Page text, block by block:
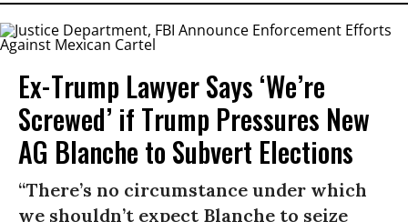
Ex-Trump Lawyer Says ‘We’re
Screwed’ if Trump Pressures New
AG Blanche to Subvert Elections
“There’s no circumstance under which
we shouldn’t expect Blanche to seize